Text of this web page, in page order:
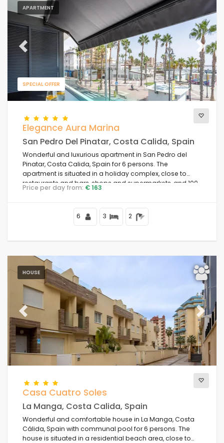
APARTMENT
SPECIAL OFFER
Previous Next
Elegance Aura Marina
San Pedro Del Pinatar, Costa Calida, Spain
Wonderful and luxurious apartment in San Pedro del
Pinatar, Costa Calida, Spain for 6 persons. The
apartment is situated in a holiday complex, close to
restaurants and bars, shops and supermarkets, and 100
m from the beach.
Price per day from: € 163
6 3 2
HOUSE
Previous Next
Casa Cuatro Soles
La Manga, Costa Calida, Spain
Wonderful and comfortable house in La Manga, Costa
Cálida, Spain with communal pool for 6 persons. The
house is situated in a residential beach area, close to